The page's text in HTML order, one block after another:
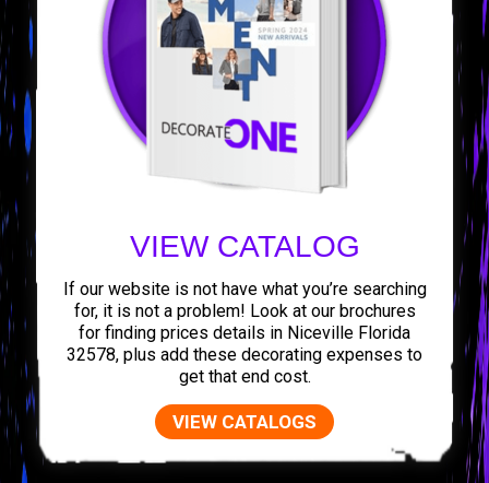
VIEW CATALOG
If our website is not have what you’re searching
for, it is not a problem! Look at our brochures
for finding prices details in Niceville Florida
32578, plus add these decorating expenses to
get that end cost.
VIEW CATALOGS